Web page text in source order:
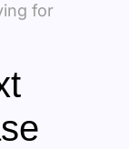
for